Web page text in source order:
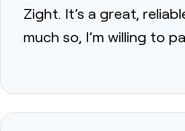
Zight. It’s a great,
much so, I’m willing to